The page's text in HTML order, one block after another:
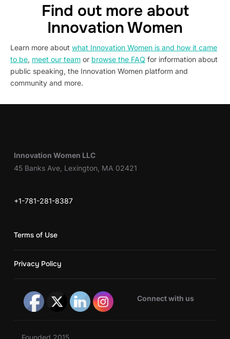
Find out more about
Innovation Women
Learn more about what Innovation Women is and how it came
to be, meet our team or browse the FAQ for information about
public speaking, the Innovation Women platform and
community and more.
Innovation Women LLC
45 Banks Ave, Lexington, MA 02421
+1-781-281-8387
Terms of Use
Privacy Policy
Connect with us
Founded 2015